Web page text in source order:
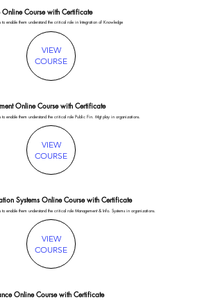
Course with Certificate
enable them understand the critical role in Integration of Knowledge
VIEW
COURSE
Online Course with Certificate
enable them understand the critical role Public Fin. Mgt play in organizations.
VIEW
COURSE
Systems Online Course with Certificate
enable them understand the critical role Management & Info. Systems in organizations.
VIEW
COURSE
Online Course with Certificate